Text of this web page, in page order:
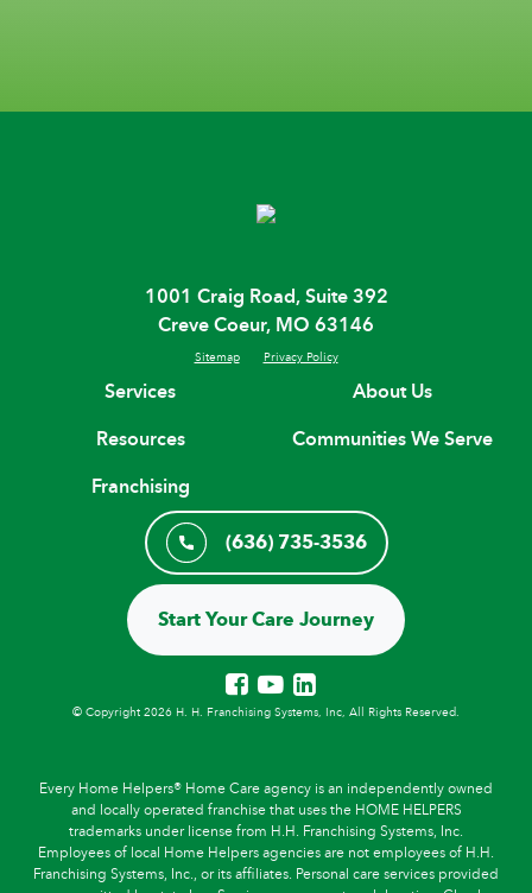
1001 Craig Road, Suite 392
Creve Coeur, MO 63146
Sitemap Privacy Policy
Services
About Us
Resources
Communities We Serve
Franchising
(636) 735-3536
Start Your Care Journey
© Copyright 2026 H. H. Franchising Systems, Inc, All Rights Reserved.
Every Home Helpers® Home Care agency is an independently owned
and locally operated franchise that uses the HOME HELPERS
trademarks under license from H.H. Franchising Systems, Inc.
Employees of local Home Helpers agencies are not employees of H.H.
Franchising Systems, Inc., or its affiliates. Personal care services provided